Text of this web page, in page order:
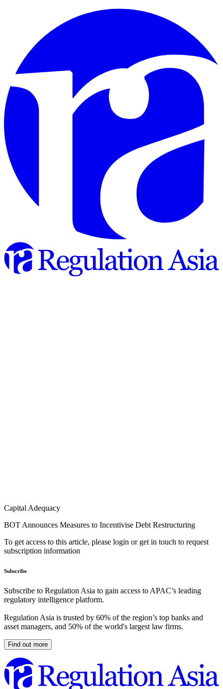
Capital Adequacy
BOT Announces Measures to Incentivise Debt Restructuring
To get access to this article, please login or get in touch to request
subscription information
Subscribe
Subscribe to Regulation Asia to gain access to APAC’s leading
regulatory intelligence platform.
Regulation Asia is trusted by 60% of the region’s top banks and
asset managers, and 50% of the world's largest law firms.
Find out more